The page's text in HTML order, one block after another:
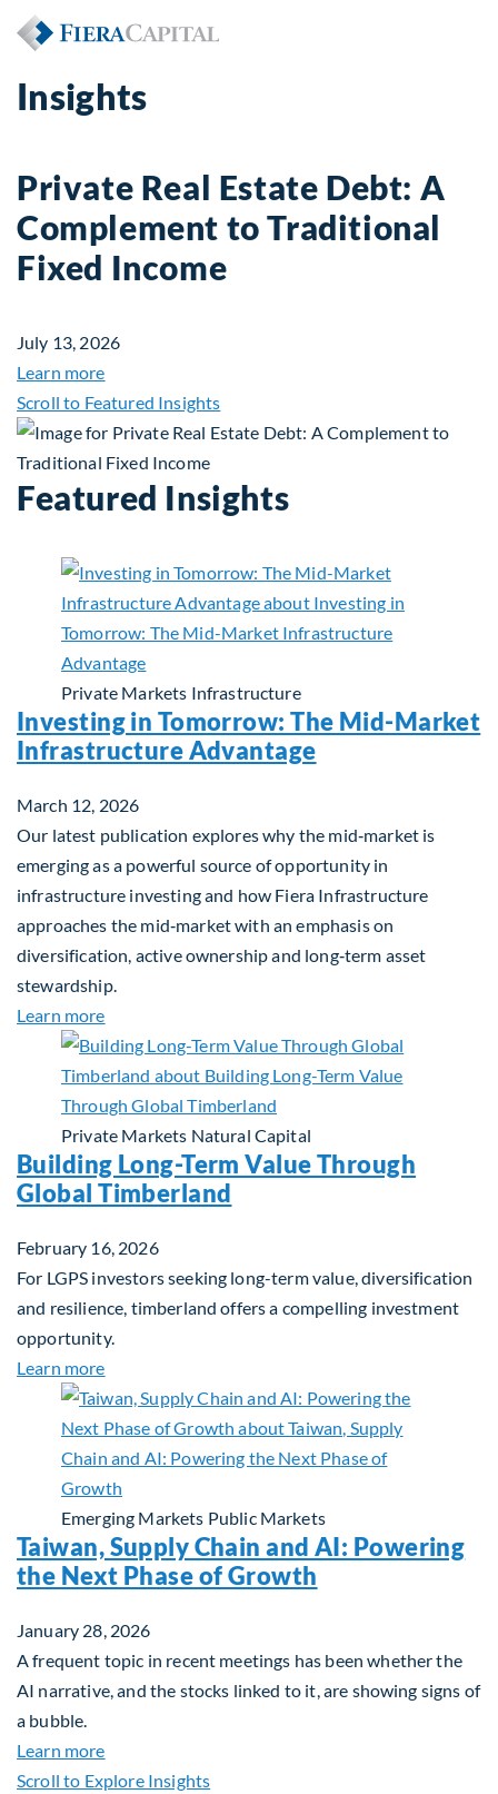
Insights
Private Real Estate Debt: A
Complement to Traditional
Fixed Income
July 13, 2026
Learn moreabout Private Real Estate Debt: A Complement
Scroll to Featured Insights
Featured Insights
Private Markets Infrastructure
Investing in Tomorrow: The Mid-Market
Infrastructure Advantage
March 12, 2026
Our latest publication explores why the mid‑market is
emerging as a powerful source of opportunity in
infrastructure investing and how Fiera Infrastructure
approaches the mid‑market with an emphasis on
diversification, active ownership and long‑term asset
stewardship.
Learn moreabout Investing in Tomorrow: The Mid-Market
Private Markets Natural Capital
Building Long-Term Value Through
Global Timberland
February 16, 2026
For LGPS investors seeking long-term value, diversification
and resilience, timberland offers a compelling investment
opportunity.
Learn moreabout Building Long-Term Value Through Global
Emerging Markets Public Markets
Taiwan, Supply Chain and AI: Powering
the Next Phase of Growth
January 28, 2026
A frequent topic in recent meetings has been whether the
AI narrative, and the stocks linked to it, are showing signs of
a bubble.
Learn moreabout Taiwan, Supply Chain and AI: Powering the
Scroll to Explore Insights